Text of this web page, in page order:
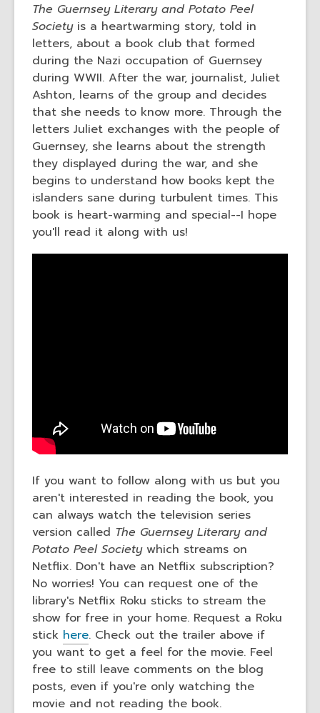
The Guernsey Literary and Potato Peel
Societyis a heartwarming story, told in
letters, about a book club that formed
during the Nazi occupation of Guernsey
during WWII. After the war, journalist, Juliet
Ashton, learns of the group and decides
that she needs to know more. Through the
letters Juliet exchanges with the people of
Guernsey, she learns about the strength
they displayed during the war, and she
begins to understand how books kept the
islanders sane during turbulent times. This
book is heart-warming and special--I hope
you'll read it along with us!
If you want to follow along with us but you
aren't interested in reading the book, you
can always watch the television series
version called The Guernsey Literary and
Potato Peel Societywhich streams on
Netflix. Don't have an Netflix subscription?
No worries! You can request one of the
library's Netflix Roku sticks to stream the
show for free in your home. Request a Roku
stick here. Check out the trailer above if
you want to get a feel for the movie. Feel
free to still leave comments on the blog
posts, even if you're only watching the
movie and not reading the book.